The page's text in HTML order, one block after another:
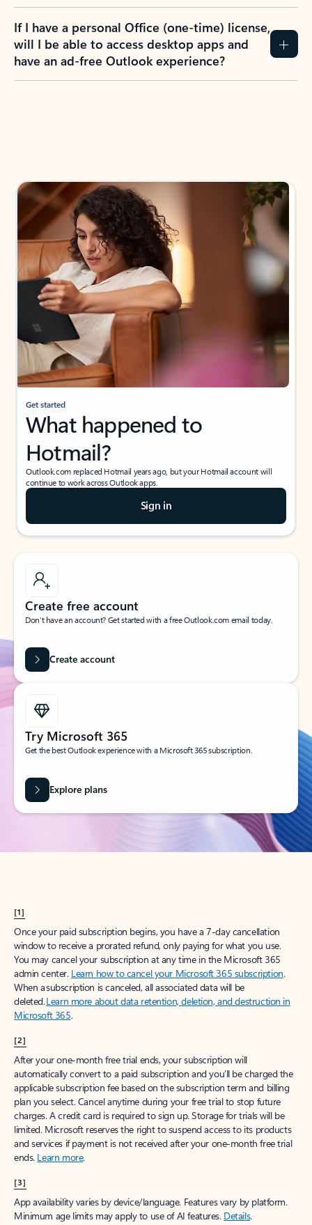
If I have a personal Office (one-time) license,
will I be able to access desktop apps and
have an ad-free Outlook experience?
Get started
What happened to
Hotmail?
Outlook.com replaced Hotmail years ago, but your Hotmail account will
continue to work across Outlook apps.
Sign in
Create free account
Don’t have an account? Get started with a free Outlook.com email today.
Create account
Try Microsoft 365
Get the best Outlook experience with a Microsoft 365 subscription.
Explore plans
[1]
Once your paid subscription begins, you have a 7-day cancellation
window to receive a prorated refund, only paying for what you use.
You may cancel your subscription at any time in the Microsoft 365
admin center. Learn how to cancel your Microsoft 365 subscription.
When a subscription is canceled, all associated data will be
deleted.Learn more about data retention, deletion, and destruction in
Microsoft 365.
[2]
After your one-month free trial ends, your subscription will
automatically convert to a paid subscription and you’ll be charged the
applicable subscription fee based on the subscription term and billing
plan you select. Cancel anytime during your free trial to stop future
charges. A credit card is required to sign up. Storage for trials will be
limited. Microsoft reserves the right to suspend access to its products
and services if payment is not received after your one-month free trial
ends. Learn more.
[3]
App availability varies by device/language. Features vary by platform.
Minimum age limits may apply to use of AI features. Details.